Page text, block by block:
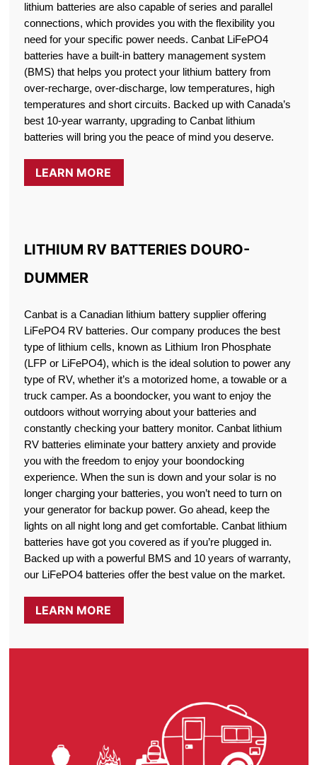
lithium batteries are also capable of series and parallel
connections, which provides you with the flexibility you
need for your specific power needs. Canbat LiFePO4
batteries have a built-in battery management system
(BMS) that helps you protect your lithium battery from
over-recharge, over-discharge, low temperatures, high
temperatures and short circuits. Backed up with Canada’s
best 10-year warranty, upgrading to Canbat lithium
batteries will bring you the peace of mind you deserve.
LEARN MORE
LITHIUM RV BATTERIES DOURO-
DUMMER
Canbat is a Canadian lithium battery supplier offering
LiFePO4 RV batteries. Our company produces the best
type of lithium cells, known as Lithium Iron Phosphate
(LFP or LiFePO4), which is the ideal solution to power any
type of RV, whether it’s a motorized home, a towable or a
truck camper. As a boondocker, you want to enjoy the
outdoors without worrying about your batteries and
constantly checking your battery monitor. Canbat lithium
RV batteries eliminate your battery anxiety and provide
you with the freedom to enjoy your boondocking
experience. When the sun is down and your solar is no
longer charging your batteries, you won’t need to turn on
your generator for backup power. Go ahead, keep the
lights on all night long and get comfortable. Canbat lithium
batteries have got you covered as if you’re plugged in.
Backed up with a powerful BMS and 10 years of warranty,
our LiFePO4 batteries offer the best value on the market.
LEARN MORE